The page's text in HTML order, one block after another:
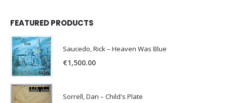
FEATURED PRODUCTS
Saucedo, Rick – Heaven Was Blue
€1,500.00
Sorrell, Dan – Child's Plate